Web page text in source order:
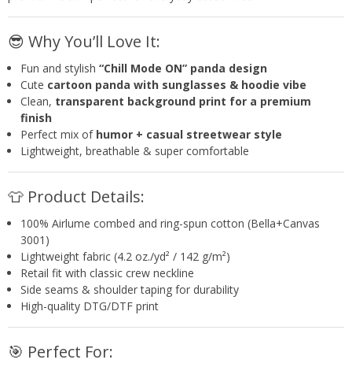
😎 Why You’ll Love It:
Fun and stylish “Chill Mode ON” panda design
Cute cartoon panda with sunglasses & hoodie vibe
Clean, transparent background print for a premium
finish
Perfect mix of humor + casual streetwear style
Lightweight, breathable & super comfortable
👕 Product Details:
100% Airlume combed and ring-spun cotton (Bella+Canvas
3001)
Lightweight fabric (4.2 oz./yd² / 142 g/m²)
Retail fit with classic crew neckline
Side seams & shoulder taping for durability
High-quality DTG/DTF print
🎯 Perfect For: